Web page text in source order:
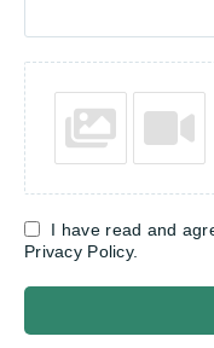
I have read and
Privacy Policy.